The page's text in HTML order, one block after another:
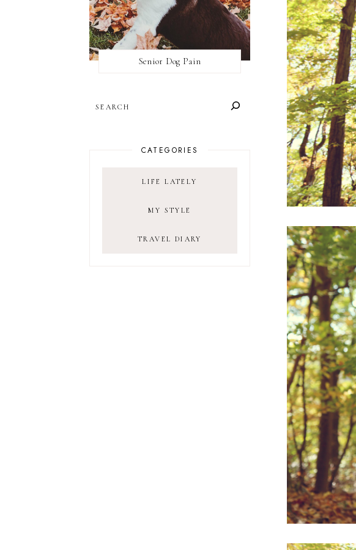
Senior Dog Pain
CATEGORIES
LIFE LATELY
MY STYLE
TRAVEL DIARY